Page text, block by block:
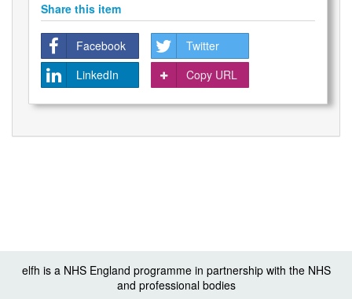
Share this item
Facebook
Twitter
LinkedIn
Copy URL
elfh is a NHS England programme in partnership with the NHS
and professional bodies